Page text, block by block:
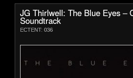
JG Thirlwell: The Blue Eyes –
Soundtrack
ECTENT: 036
Price:$0.00